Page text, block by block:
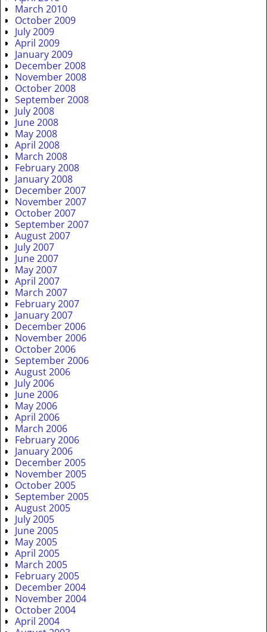
March 2010
October 2009
July 2009
April 2009
January 2009
December 2008
November 2008
October 2008
September 2008
July 2008
June 2008
May 2008
April 2008
March 2008
February 2008
January 2008
December 2007
November 2007
October 2007
September 2007
August 2007
July 2007
June 2007
May 2007
April 2007
March 2007
February 2007
January 2007
December 2006
November 2006
October 2006
September 2006
August 2006
July 2006
June 2006
May 2006
April 2006
March 2006
February 2006
January 2006
December 2005
November 2005
October 2005
September 2005
August 2005
July 2005
June 2005
May 2005
April 2005
March 2005
February 2005
December 2004
November 2004
October 2004
April 2004